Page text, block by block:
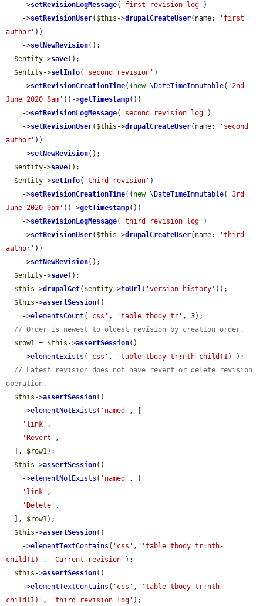
    ->
setRevisionLogMessage( 'first revision log' )
    ->
setRevisionUser( $this ->drupalCreateUser(name:
'first
author' ))
    ->
setNewRevision();
$entity->save();
$entity->setInfo( 'second revision' )
    ->
setRevisionCreationTime(( new \DateTimeImmutable( '2nd
June 2020 8am' ))->getTimestamp())
    ->
setRevisionLogMessage( 'second revision log' )
    ->
setRevisionUser( $this ->drupalCreateUser(name:
'second
author' ))
    ->
setNewRevision();
$entity->save();
$entity->setInfo( 'third revision' )
    ->
setRevisionCreationTime(( new \DateTimeImmutable( '3rd
June 2020 9am' ))->getTimestamp())
    ->
setRevisionLogMessage( 'third revision log' )
    ->
setRevisionUser( $this ->drupalCreateUser(name:
'third
author' ))
    ->
setNewRevision();
$entity->save();
$this ->drupalGet( $entity->toUrl( 'version-history' ));
$this ->assertSession()
    ->
elementsCount ( 'css' , 'table tbody tr' , 3);
// Order is newest to oldest revision by creation order.
$row1 = $this ->assertSession()
    ->
elementExists ( 'css' , 'table tbody tr:nth-child(1)' );
// Latest revision does not have revert or delete revision
operation.
$this ->assertSession()
    ->
elementNotExists ( 'named' , [
'link' ,
'Revert' ,
  ],
$row1);
$this ->assertSession()
    ->
elementNotExists ( 'named' , [
'link' ,
'Delete' ,
  ],
$row1);
$this ->assertSession()
    ->
elementTextContains ( 'css' ,
'table tbody tr:nth-
child(1)' , 'Current revision' );
$this ->assertSession()
    ->
elementTextContains ( 'css' ,
'table tbody tr:nth-
child(1)' , 'third revision log' );